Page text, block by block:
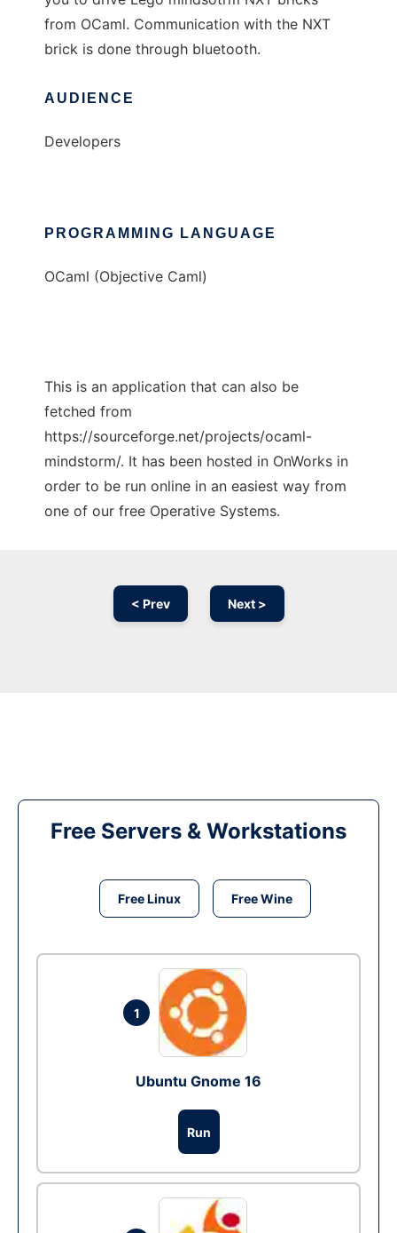
from OCaml. Communication with the NXT
brick is done through bluetooth.
AUDIENCE
Developers
PROGRAMMING LANGUAGE
OCaml (Objective Caml)
This is an application that can also be
fetched from
https://sourceforge.net/projects/ocaml-
mindstorm/. It has been hosted in OnWorks in
order to be run online in an easiest way from
one of our free Operative Systems.
< Prev Next >
Free Servers & Workstations
Free Linux Free Wine
1
Ubuntu Gnome 16
Run